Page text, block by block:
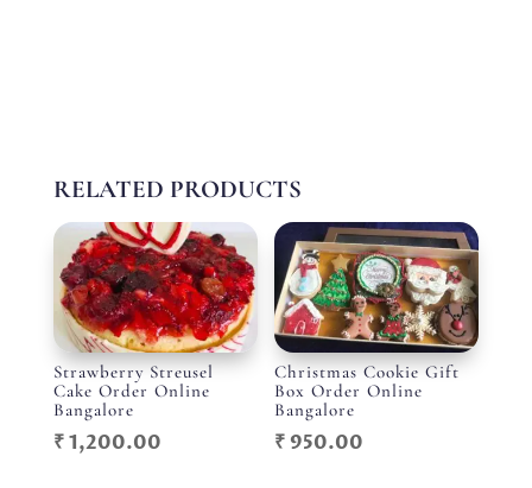
RELATED PRODUCTS
Strawberry Streusel
Cake Order Online
Bangalore
₹1,200.00
Christmas Cookie Gift
Box Order Online
Bangalore
₹ 950.00